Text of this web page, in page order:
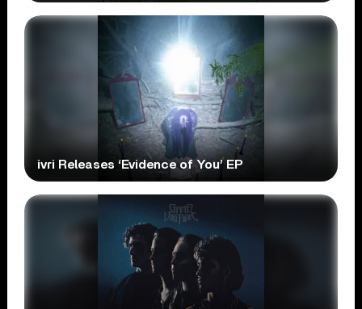
ivri Releases ‘Evidence of You’ EP